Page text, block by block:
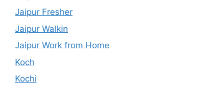
Jaipur Fresher
Jaipur Walkin
Jaipur Work from Home
Koch
Kochi